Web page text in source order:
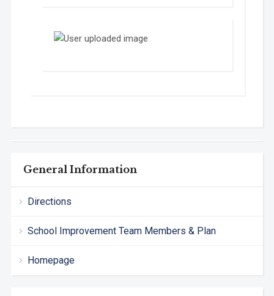
General Information
Directions
School Improvement Team Members & Plan
Homepage